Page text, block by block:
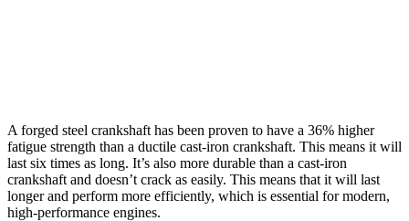
A forged steel crankshaft has been proven to have a 36% higher
fatigue strength than a ductile cast-iron crankshaft. This means it will
last six times as long. It’s also more durable than a cast-iron
crankshaft and doesn’t crack as easily. This means that it will last
longer and perform more efficiently, which is essential for modern,
high-performance engines.